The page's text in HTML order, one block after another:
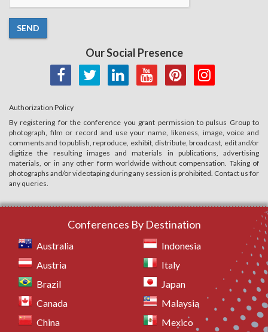
SEND
Our Social Presence
Authorization Policy
By registering for the conference you grant permission to pulsus Group to
photograph, film or record and use your name, likeness, image, voice and
comments and to publish, reproduce, exhibit, distribute, broadcast, edit and/or
digitize the resulting images and materials in publications, advertising
materials, or in any other form worldwide without compensation. Taking of
photographs and/or videotaping during any session is prohibited. Contact us for
any queries.
Conferences By Destination
Australia
Austria
Brazil
Canada
China
Indonesia
Italy
Japan
Malaysia
Mexico